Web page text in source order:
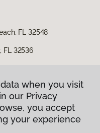
FL 32548
FL 32536
when you visit
our Privacy
you accept
your experience